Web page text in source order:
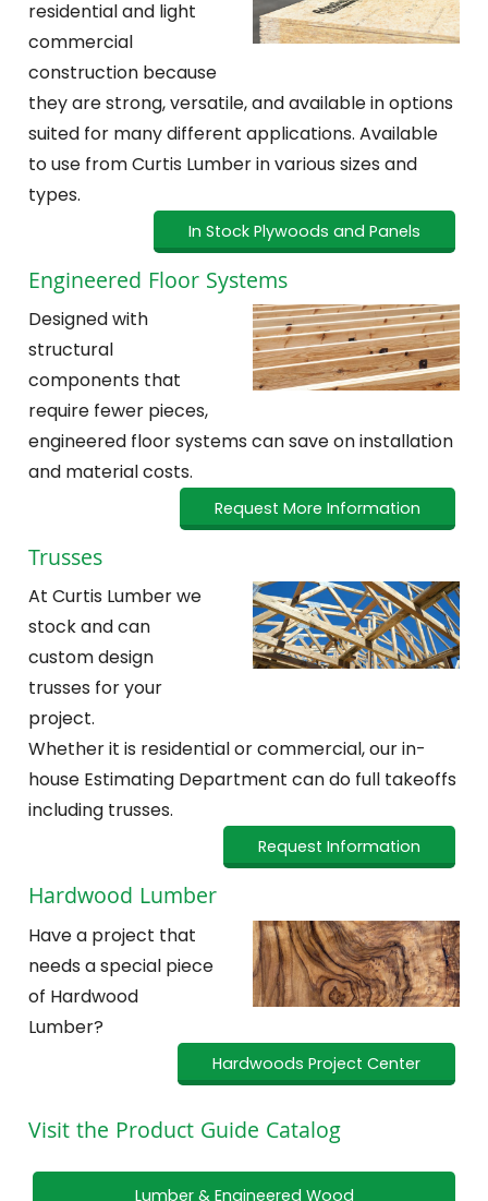
residential and light
commercial
construction because
they are strong, versatile, and available in options
suited for many different applications. Available
to use from Curtis Lumber in various sizes and
types.
In Stock Plywoods and Panels
Engineered Floor Systems
Designed with
structural
components that
require fewer pieces,
engineered floor systems can save on installation
and material costs.
Request More Information
Trusses
At Curtis Lumber we
stock and can
custom design
trusses for your
project.
Whether it is residential or commercial, our in-
house Estimating Department can do full takeoffs
including trusses.
Request Information
Hardwood Lumber
Have a project that
needs a special piece
of Hardwood
Lumber?
Hardwoods Project Center
Visit the Product Guide Catalog
Lumber & Engineered Wood